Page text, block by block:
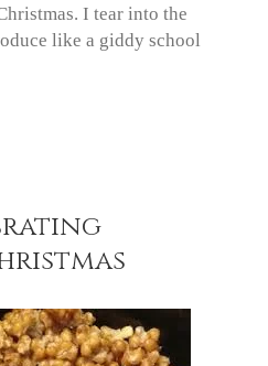
I tear into the
like a giddy school